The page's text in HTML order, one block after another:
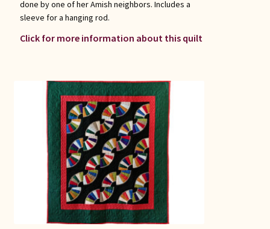
done by one of her Amish neighbors. Includes a
sleeve for a hanging rod.
Click for more information about this quilt